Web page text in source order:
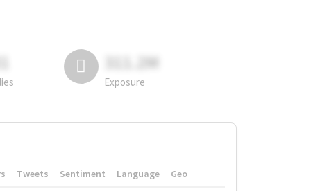
311.2M
Exposure
Tweets Sentiment Language
Geo